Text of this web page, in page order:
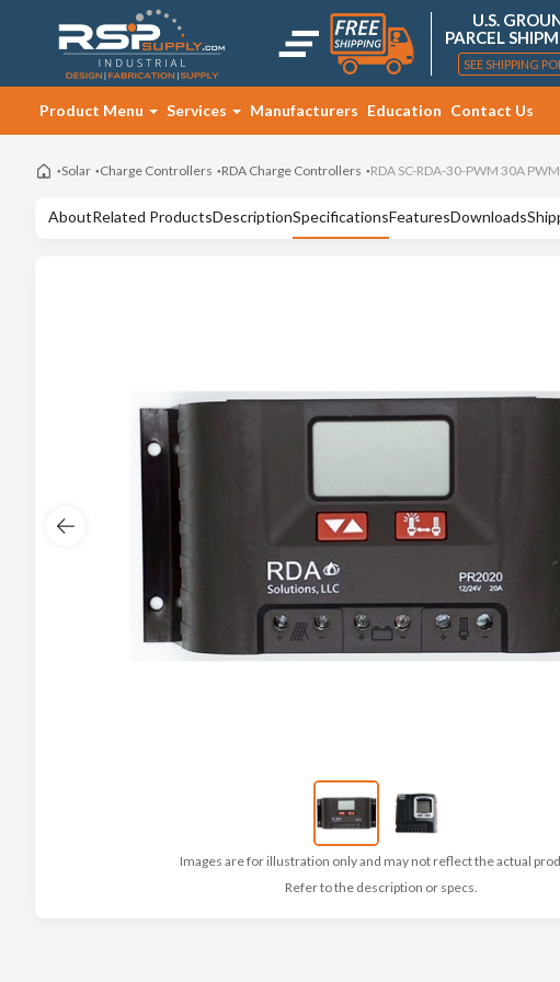
U.S.
PARCEL
SEE SHIPPING
Product Menu Services Manufacturers Education Contact Us
Solar Charge Controllers RDA Charge Controllers RDA SC-RDA-30-PWM 30A
AboutRelated ProductsDescriptionSpecificationsFeaturesDownloads
Images are for illustration only and may not reflect the actual
Refer to the description or specs.